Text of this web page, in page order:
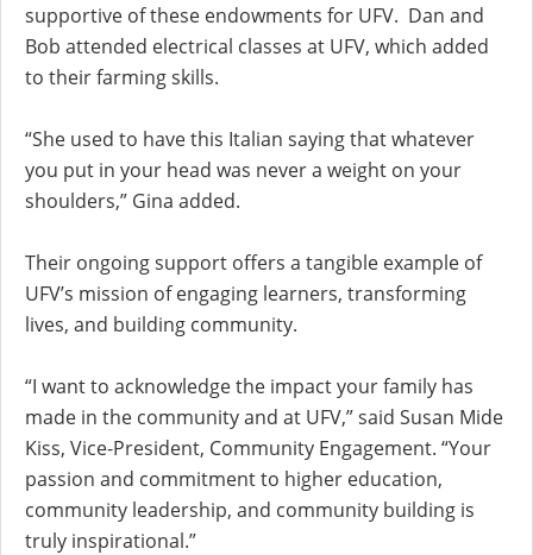
supportive of these endowments for UFV. Dan and
Bob attended electrical classes at UFV, which added
to their farming skills.
“She used to have this Italian saying that whatever
you put in your head was never a weight on your
shoulders,” Gina added.
Their ongoing support offers a tangible example of
UFV’s mission of engaging learners, transforming
lives, and building community.
“I want to acknowledge the impact your family has
made in the community and at UFV,” said Susan Mide
Kiss, Vice-President, Community Engagement. “Your
passion and commitment to higher education,
community leadership, and community building is
truly inspirational.”